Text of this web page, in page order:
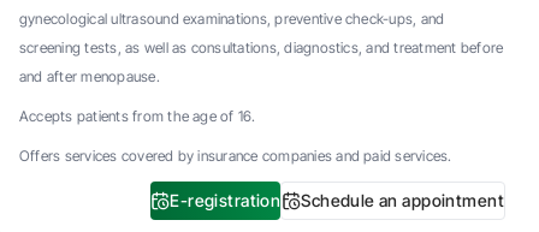
gynecological ultrasound examinations, preventive check-ups, and
screening tests, as well as consultations, diagnostics, and treatment before
and after menopause.
Accepts patients from the age of 16.
Offers services covered by insurance companies and paid services.
E-registration Schedule an appointment